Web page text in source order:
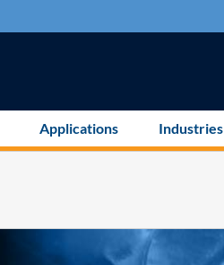
Applications Industries